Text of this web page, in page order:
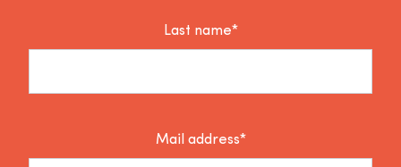
Last name*
Mail address*